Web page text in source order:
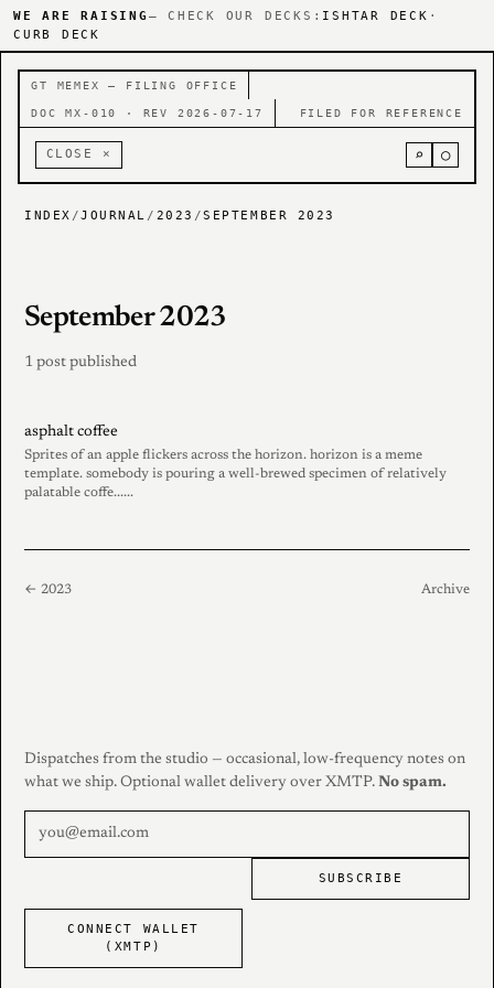
WE ARE RAISING — CHECK OUR DECKS: ISHTAR DECK ·
CURB DECK
GT MEMEX — FILING OFFICE
DOC MX-010 · REV 2026-07-17 FILED FOR REFERENCE
CLOSE × ⌕ ○
INDEX /JOURNAL / 2023 /SEPTEMBER 2023
September 2023
1 post published
asphalt coffee
Sprites of an apple flickers across the horizon. horizon is a meme
template. somebody is pouring a well-brewed specimen of relatively
palatable coffe......
← 2023 Archive
Dispatches from the studio — occasional, low-frequency notes on
what we ship. Optional wallet delivery over XMTP. No spam.
SUBSCRIBE
CONNECT WALLET
(XMTP)